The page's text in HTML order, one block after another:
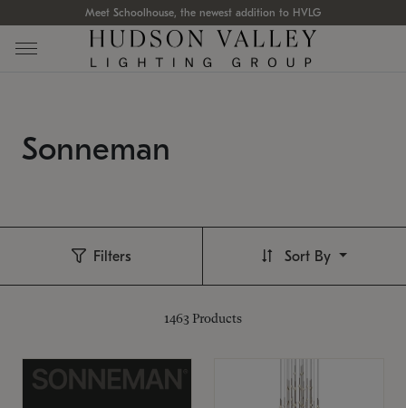
Meet Schoolhouse, the newest addition to HVLG
Sonneman
Filters
1463 Products
Sort By